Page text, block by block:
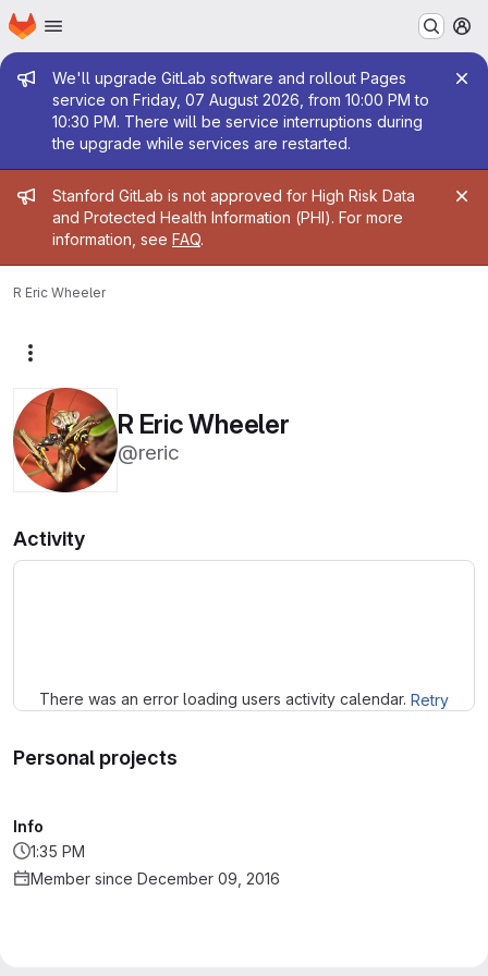
Skip to main content
Homepage
Admin message
We'll upgrade GitLab software and rollout Pages
service on Friday, 07 August 2026, from 10:00 PM to
10:30 PM. There will be service interruptions during
the upgrade while services are restarted.
Admin message
Stanford GitLab is not approved for High Risk Data
and Protected Health Information (PHI). For more
information, see FAQ.
R Eric Wheeler
R Eric Wheeler
@reric
Activity
There was an error loading users activity calendar. Retry
Personal projects
Info
1:35 PM
Member since December 09, 2016